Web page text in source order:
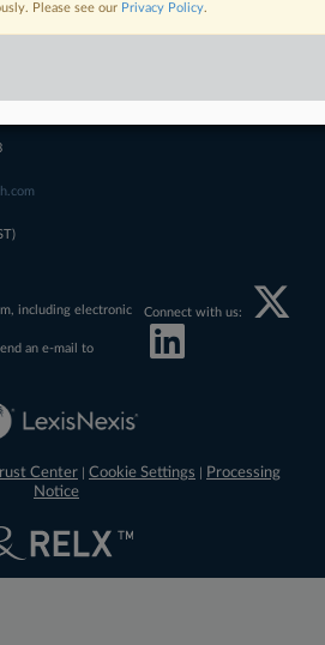
including electronic
an e-mail to
Connect with us:
Center Cookie Settings
Processing
Notice
Please see our Privacy Policy.